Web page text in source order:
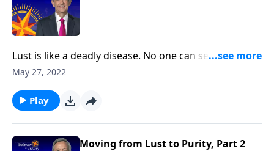
Lust is like a deadly disease. No one can see it from
the outside. But before long, the victim succumbs to
immune from sexual temptation. But today
on Pathway to Victory, Dr. Robert Jeffress will share
three practical principles for overcoming impure
thoughts.
May 27, 2022
Play
Moving from Lust to Purity, Part 2